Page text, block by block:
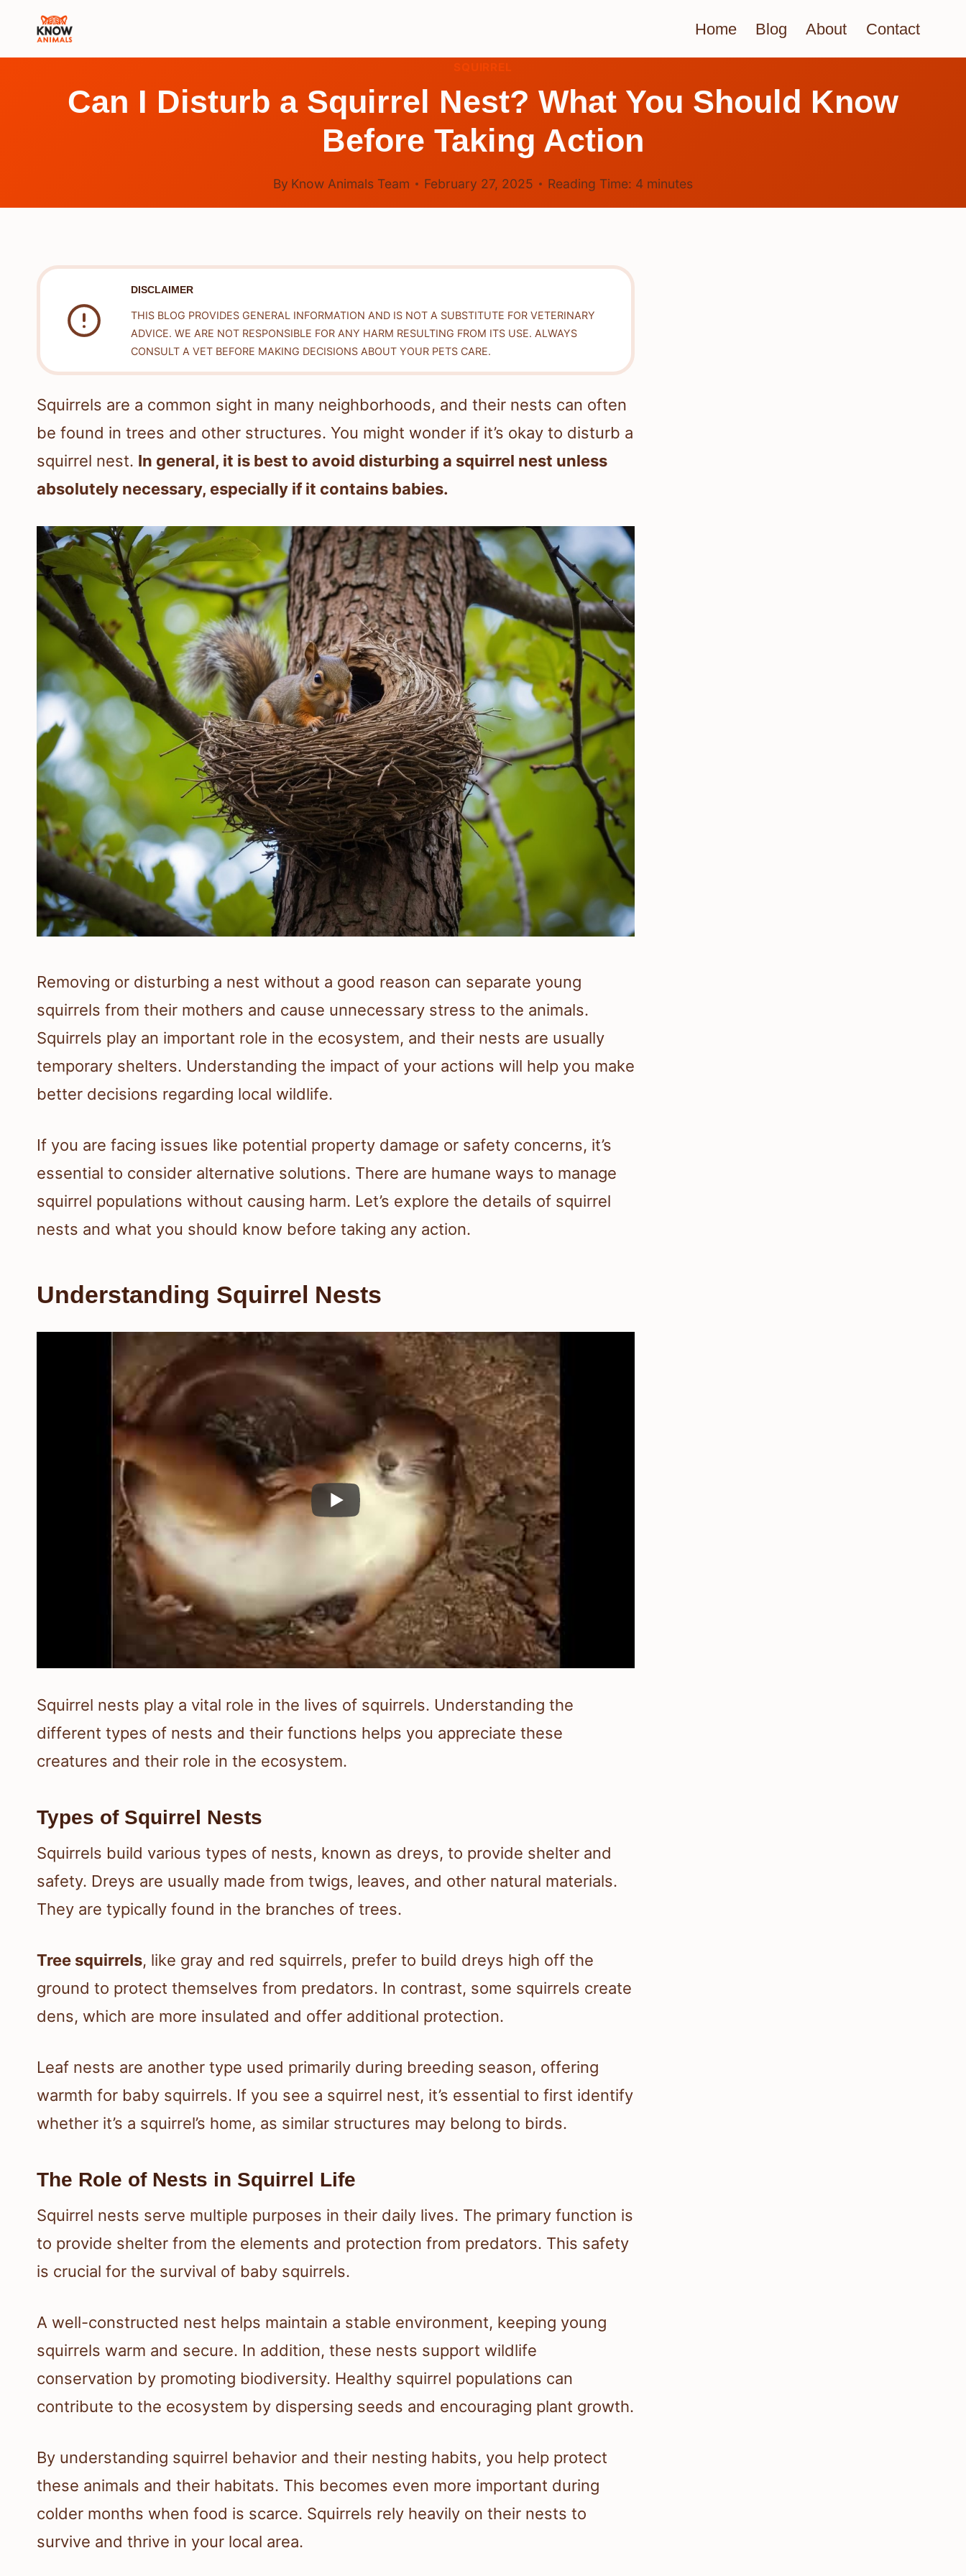
Home Blog About Contact
SQUIRREL
Can I Disturb a Squirrel Nest? What You Should Know
Before Taking Action
By Know Animals Team February 27, 2025 Reading Time: 4 minutes
DISCLAIMER
THIS BLOG PROVIDES GENERAL INFORMATION AND IS NOT A SUBSTITUTE FOR VETERINARY
ADVICE. WE ARE NOT RESPONSIBLE FOR ANY HARM RESULTING FROM ITS USE. ALWAYS
CONSULT A VET BEFORE MAKING DECISIONS ABOUT YOUR PETS CARE.
Squirrels are a common sight in many neighborhoods, and their nests can often
be found in trees and other structures. You might wonder if it’s okay to disturb a
squirrel nest. In general, it is best to avoid disturbing a squirrel nest unless
absolutely necessary, especially if it contains babies.
Removing or disturbing a nest without a good reason can separate young
squirrels from their mothers and cause unnecessary stress to the animals.
Squirrels play an important role in the ecosystem, and their nests are usually
temporary shelters. Understanding the impact of your actions will help you make
better decisions regarding local wildlife.
If you are facing issues like potential property damage or safety concerns, it’s
essential to consider alternative solutions. There are humane ways to manage
squirrel populations without causing harm. Let’s explore the details of squirrel
nests and what you should know before taking any action.
Understanding Squirrel Nests
Squirrel nests play a vital role in the lives of squirrels. Understanding the
different types of nests and their functions helps you appreciate these
creatures and their role in the ecosystem.
Types of Squirrel Nests
Squirrels build various types of nests, known as dreys, to provide shelter and
safety. Dreys are usually made from twigs, leaves, and other natural materials.
They are typically found in the branches of trees.
Tree squirrels, like gray and red squirrels, prefer to build dreys high off the
ground to protect themselves from predators. In contrast, some squirrels create
dens, which are more insulated and offer additional protection.
Leaf nests are another type used primarily during breeding season, offering
warmth for baby squirrels. If you see a squirrel nest, it’s essential to first identify
whether it’s a squirrel’s home, as similar structures may belong to birds.
The Role of Nests in Squirrel Life
Squirrel nests serve multiple purposes in their daily lives. The primary function is
to provide shelter from the elements and protection from predators. This safety
is crucial for the survival of baby squirrels.
A well-constructed nest helps maintain a stable environment, keeping young
squirrels warm and secure. In addition, these nests support wildlife
conservation by promoting biodiversity. Healthy squirrel populations can
contribute to the ecosystem by dispersing seeds and encouraging plant growth.
By understanding squirrel behavior and their nesting habits, you help protect
these animals and their habitats. This becomes even more important during
colder months when food is scarce. Squirrels rely heavily on their nests to
survive and thrive in your local area.